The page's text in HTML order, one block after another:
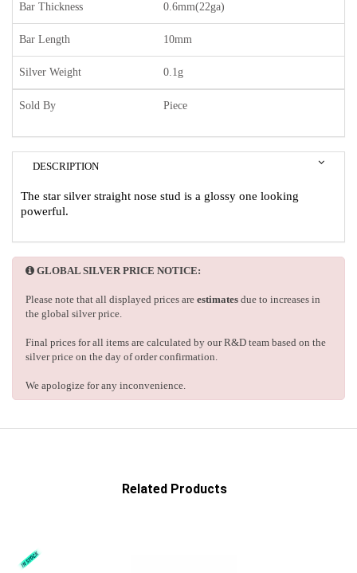
Bar Thickness 0.6mm(22ga)
Bar Length 10mm
Silver Weight 0.1g
Sold By Piece
DESCRIPTION
The star silver straight nose stud is a glossy one looking
powerful.
GLOBAL SILVER PRICE NOTICE:
Please note that all displayed prices are estimates due to increases in
the global silver price.
Final prices for all items are calculated by our R&D team based on the
silver price on the day of order confirmation.
We apologize for any inconvenience.
Related Products